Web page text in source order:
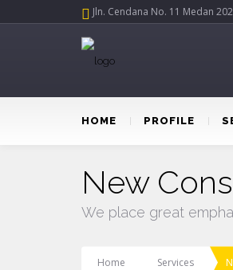
Jln. Cendana No. 11 Medan
HOME PROFILE
New
We place great
Home Services